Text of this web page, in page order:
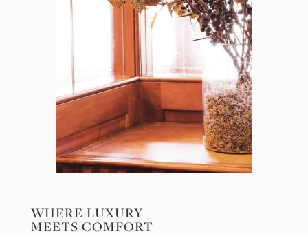
WHERE LUXURY
MEETS COMFORT